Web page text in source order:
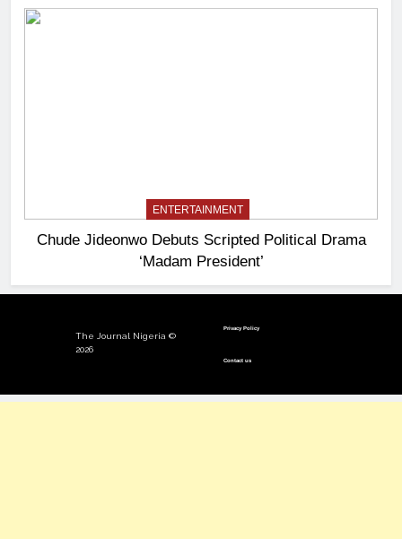
ENTERTAINMENT
Chude Jideonwo Debuts Scripted Political Drama
‘Madam President’
The Journal Nigeria ©
2026
Privacy Policy
Contact us